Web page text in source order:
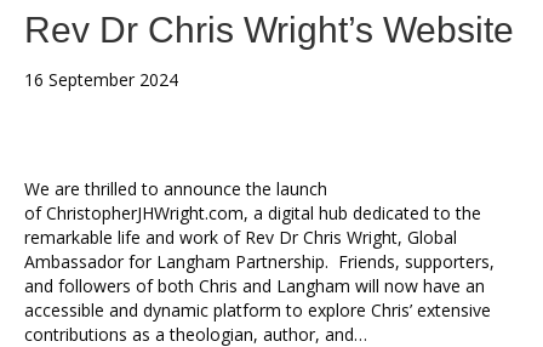
Rev Dr Chris Wright’s Website
16 September 2024
We are thrilled to announce the launch
of ChristopherJHWright.com, a digital hub dedicated to the
remarkable life and work of Rev Dr Chris Wright, Global
Ambassador for Langham Partnership. Friends, supporters,
and followers of both Chris and Langham will now have an
accessible and dynamic platform to explore Chris’ extensive
contributions as a theologian, author, and…